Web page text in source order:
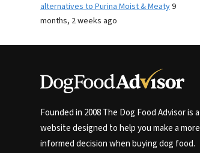
alternatives to Purina Moist & Meaty9
months, 2 weeks ago
Founded in 2008 The Dog Food Advisor is a
website designed to help you make a more
informed decision when buying dog food.